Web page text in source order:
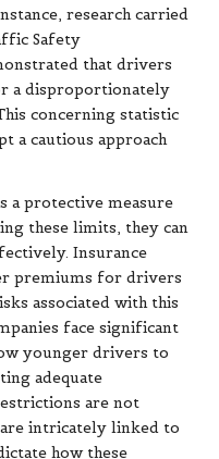
research carried
Safety
that drivers
a disproportionately
concerning statistic
a cautious approach
a protective measure
these limits, they can
Insurance
premiums for drivers
associated with this
face significant
younger drivers to
adequate
are not
intricately linked to
how these